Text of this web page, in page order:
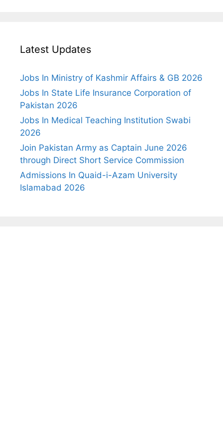
Latest Updates
Jobs In Ministry of Kashmir Affairs & GB 2026
Jobs In State Life Insurance Corporation of
Pakistan 2026
Jobs In Medical Teaching Institution Swabi
2026
Join Pakistan Army as Captain June 2026
through Direct Short Service Commission
Admissions In Quaid-i-Azam University
Islamabad 2026